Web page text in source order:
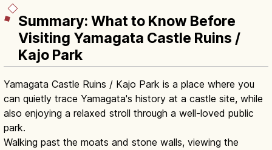
Summary: What to Know Before
Visiting Yamagata Castle Ruins /
Kajo Park
Yamagata Castle Ruins / Kajo Park is a place where you
can quietly trace Yamagata's history at a castle site, while
also enjoying a relaxed stroll through a well-loved public
park.
Walking past the moats and stone walls, viewing the